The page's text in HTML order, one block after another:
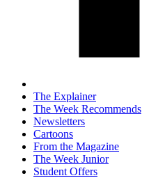
The Explainer
The Week Recommends
Newsletters
Cartoons
From the Magazine
The Week Junior
Student Offers